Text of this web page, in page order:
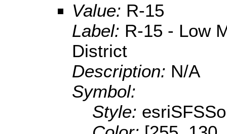
Value: R-15
Label: R-15 - Low
District
Description: N/A
Symbol:
Style: